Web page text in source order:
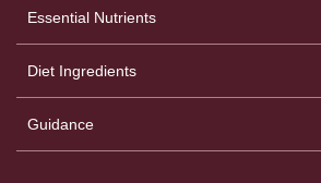
Essential Nutrients
Diet Ingredients
Guidance